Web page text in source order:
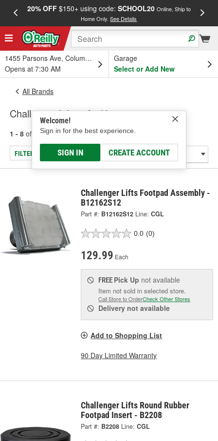
20% OFF$150+ using code: SCHOOL20 Online, Ship to
Home Only.See Details
1455 Parsons Ave, Columbus, OH
Opens at 7:30 AM
Garage
Select or Add New
Welcome!
Sign in for the best experience.
SIGN IN CREATE ACCOUNT
All Brands
Challenger Lifts - Air Hoses
1 - 8 of results for Challenger Lifts
FILTER/REFINE
Challenger Lifts Footpad Assembly -
B12162S12
Part #: B12162S12 Line: CGL
0.0 (0)
129.99 Each
FREE Pick Up not available
Item not sold in selected store.
Call Store to OrderCheck Other Stores
Delivery not available
Add to Shopping List
90 Day Limited Warranty
Challenger Lifts Round Rubber
Footpad Insert - B2208
Part #: B2208 Line: CGL